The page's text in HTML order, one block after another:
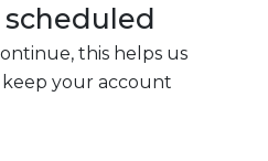
this helps us
your account